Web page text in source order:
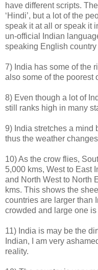
have different scripts.
‘Hindi’, but a lot of the
speak it at all or speak it
un-official Indian
speaking English
7) India has some of the
also some of the poorest
8) Even though a lot of
still ranks high in many
9) India stretches a mind
thus the weather
10) As the crow flies,
5,000 kms, West to East
and North West to North
kms. This shows the
countries are larger than
crowded and large one
11) India is may be the
Indian, I am very
reality.